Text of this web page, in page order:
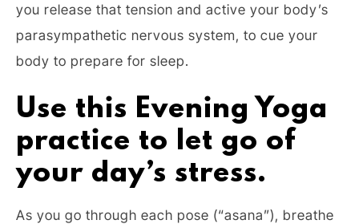
you release that tension and active your body’s
parasympathetic nervous system, to cue your
body to prepare for sleep.
Use this Evening Yoga
practice to let go of
your day’s stress.
As you go through each pose (“asana”), breathe